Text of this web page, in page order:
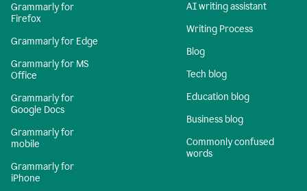
Grammarly for
Firefox
Grammarly for Edge
Grammarly for MS
Office
Grammarly for
Google Docs
Grammarly for
mobile
Grammarly for
iPhone
AI writing assistant
Writing Process
Blog
Tech blog
Education blog
Business blog
Commonly confused
words